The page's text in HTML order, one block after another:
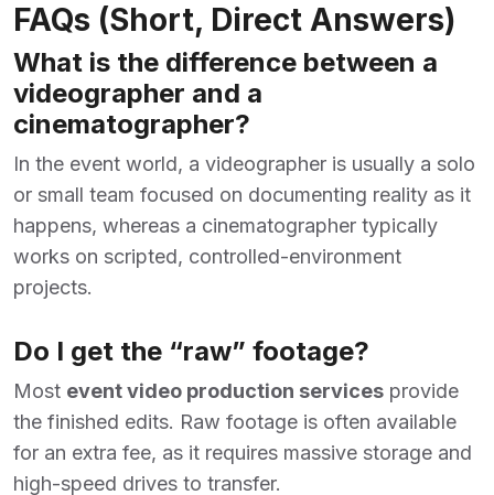
FAQs (Short, Direct Answers)
What is the difference between a
videographer and a
cinematographer?
In the event world, a videographer is usually a solo
or small team focused on documenting reality as it
happens, whereas a cinematographer typically
works on scripted, controlled-environment
projects.
Do I get the “raw” footage?
Most event video production services provide
the finished edits. Raw footage is often available
for an extra fee, as it requires massive storage and
high-speed drives to transfer.